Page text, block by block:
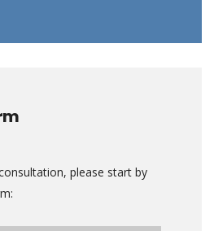
please start by